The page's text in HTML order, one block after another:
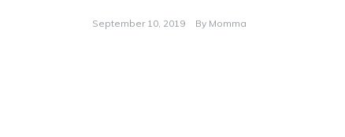
September 10, 2019 By Momma